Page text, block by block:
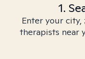
1.
Enter your
therapists near